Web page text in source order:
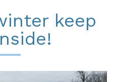
keep